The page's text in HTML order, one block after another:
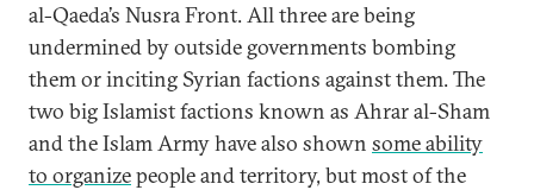
al-Qaeda’s Nusra Front. All three are being
undermined by outside governments bombing
them or inciting Syrian factions against them. The
two big Islamist factions known as Ahrar al-Sham
and the Islam Army have also shown some ability
to organizepeople and territory, but most of the